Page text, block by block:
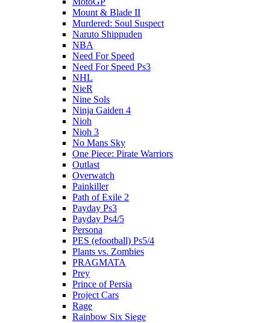
Mount & Blade II
Murdered: Soul Suspect
Naruto Shippuden
NBA
Need For Speed
Need For Speed Ps3
NHL
NieR
Nine Sols
Ninja Gaiden 4
Nioh
Nioh 3
No Mans Sky
One Piece: Pirate Warriors
Outlast
Overwatch
Painkiller
Path of Exile 2
Payday Ps3
Payday Ps4/5
Persona
PES (efootball) Ps5/4
Plants vs. Zombies
PRAGMATA
Prey
Prince of Persia
Project Cars
Rage
Rainbow Six Siege